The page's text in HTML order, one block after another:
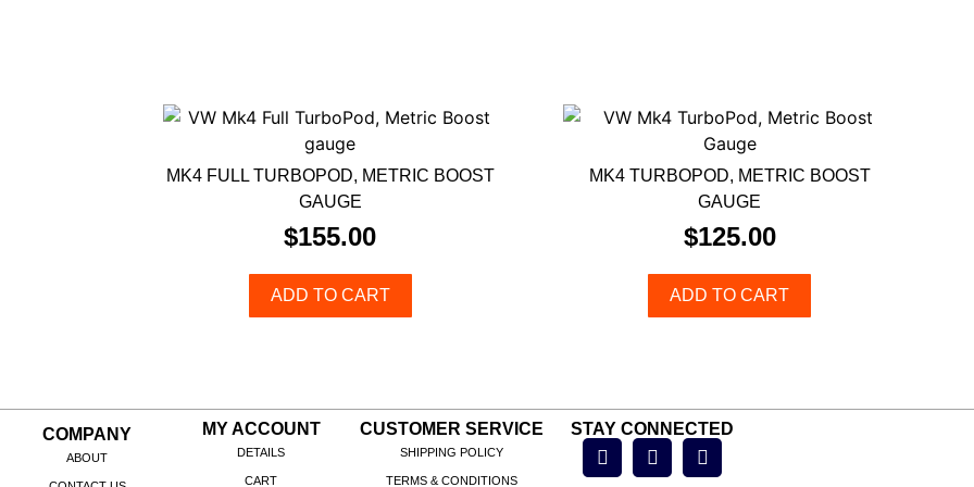
MK4 FULL TURBOPOD, METRIC BOOST
GAUGE
$155.00
ADD TO CART
MK4 TURBOPOD, METRIC BOOST
GAUGE
$125.00
ADD TO CART
COMPANY
ABOUT
MY ACCOUNT
DETAILS
CART
CUSTOMER SERVICE
SHIPPING POLICY
TERMS & CONDITIONS
STAY CONNECTED